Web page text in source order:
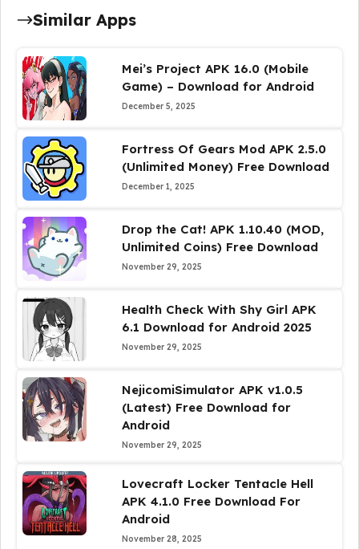
Similar Apps
Mei’s Project APK 16.0 (Mobile
Game) – Download for Android
December 5, 2025
Fortress Of Gears Mod APK 2.5.0
(Unlimited Money) Free Download
December 1, 2025
Drop the Cat! APK 1.10.40 (MOD,
Unlimited Coins) Free Download
November 29, 2025
Health Check With Shy Girl APK
6.1 Download for Android 2025
November 29, 2025
NejicomiSimulator APK v1.0.5
(Latest) Free Download for
Android
November 29, 2025
Lovecraft Locker Tentacle Hell
APK 4.1.0 Free Download For
Android
November 28, 2025